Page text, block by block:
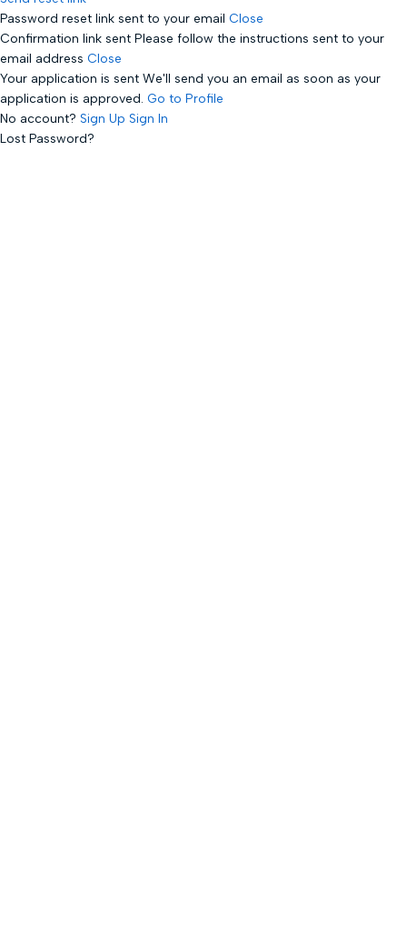
Password reset link sent to your email Close
Confirmation link sent Please follow the instructions sent to your
email address Close
Your application is sent We'll send you an email as soon as your
application is approved. Go to Profile
No account? Sign Up Sign In
Lost Password?